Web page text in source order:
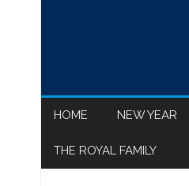
HOME NEW YEAR
THE ROYAL FAMILY